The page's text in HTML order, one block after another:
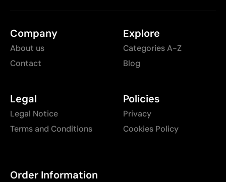
Company
About us
Contact
Explore
Categories A-Z
Blog
Legal
Legal Notice
Terms and Conditions
Policies
Privacy
Cookies Policy
Order Information